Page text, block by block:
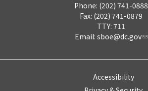
Phone: (202) 741-0888
Fax: (202) 741-0879
TTY: 711
Email: sboe@dc.gov
Accessibility